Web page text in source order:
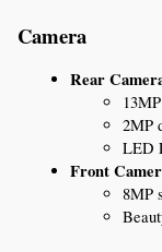
Camera
Rear
2MP
LED
Front
8MP